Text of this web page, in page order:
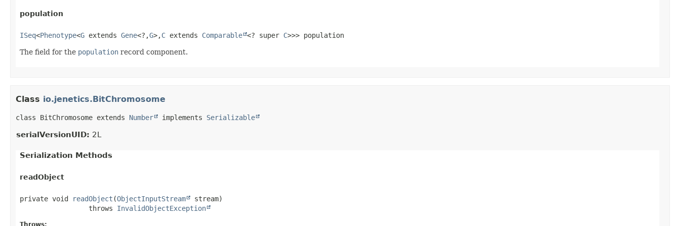
population
ISeq<Phenotype<G extends Gene<?,G>,C extends Comparable <? super C>>> population
The field for the population record component.
Class io.jenetics.BitChromosome
class BitChromosome extends Number implements Serializable
serialVersionUID: 2L
Serialization Methods
readObject
private void readObject (ObjectInputStream
stream)
                 throws
InvalidObjectException
Throws: